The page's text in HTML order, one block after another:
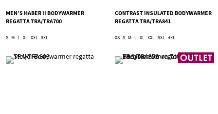
MEN’S HABER II BODYWARMER
REGATTA TRA/TRA700
S M L XL XXL 3XL
CONTRAST INSULATED BODYWARMER
REGATTA TRA/TRA841
XS S M L XL XXL 3XL 4XL